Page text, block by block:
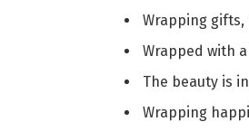
Wrapping gifts,
Wrapped with
The beauty is
Wrapping